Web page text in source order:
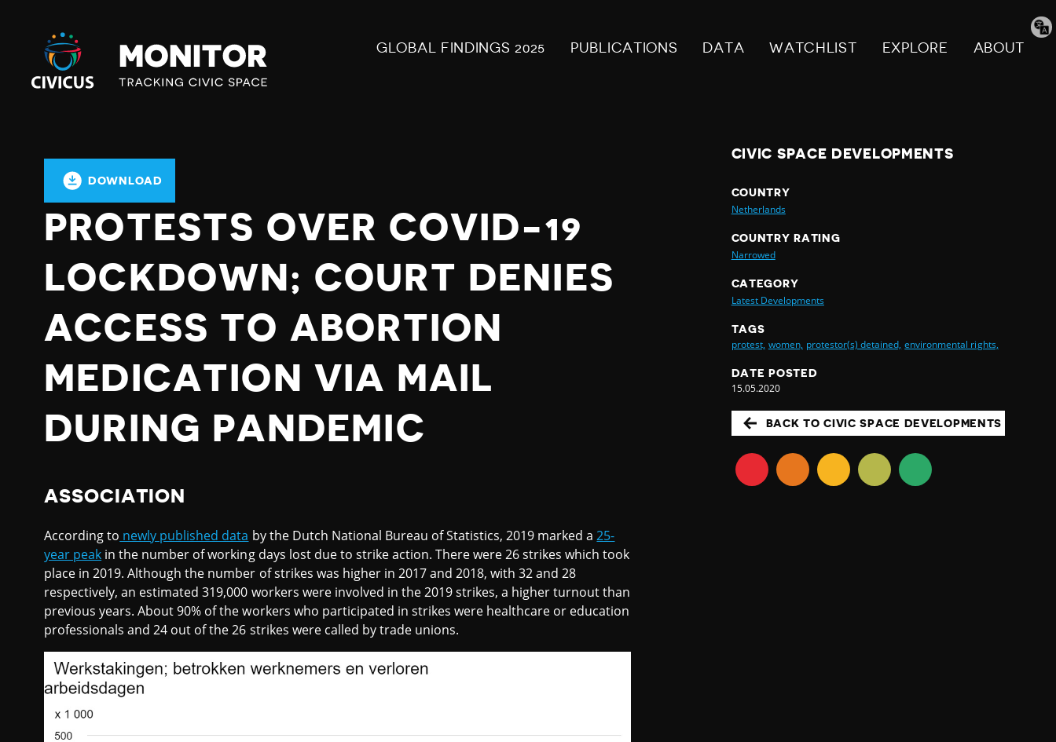
Civicus
Monitor
GLOBAL FINDINGS 2025 PUBLICATIONS DATA WATCHLIST EXPLORE ABOUT
DOWNLOAD
PROTESTS OVER COVID-19
LOCKDOWN; COURT DENIES
ACCESS TO ABORTION
MEDICATION VIA MAIL
DURING PANDEMIC
ASSOCIATION
According to newly published data by the Dutch National Bureau of Statistics, 2019 marked a25-
year peak in the number of working days lost due to strike action. There were 26 strikes which took
place in 2019. Although the number of strikes was higher in 2017 and 2018, with 32 and 28
respectively, an estimated 319,000 workers were involved in the 2019 strikes, a higher turnout than
previous years. About 90% of the workers who participated in strikes were healthcare or education
professionals and 24 out of the 26 strikes were called by trade unions.
CIVIC SPACE DEVELOPMENTS
COUNTRY
Netherlands
COUNTRY RATING
Narrowed
CATEGORY
Latest Developments
TAGS
protest, women, protestor(s) detained, environmental rights,
DATE POSTED
15.05.2020
BACK TO CIVIC SPACE DEVELOPMENTS